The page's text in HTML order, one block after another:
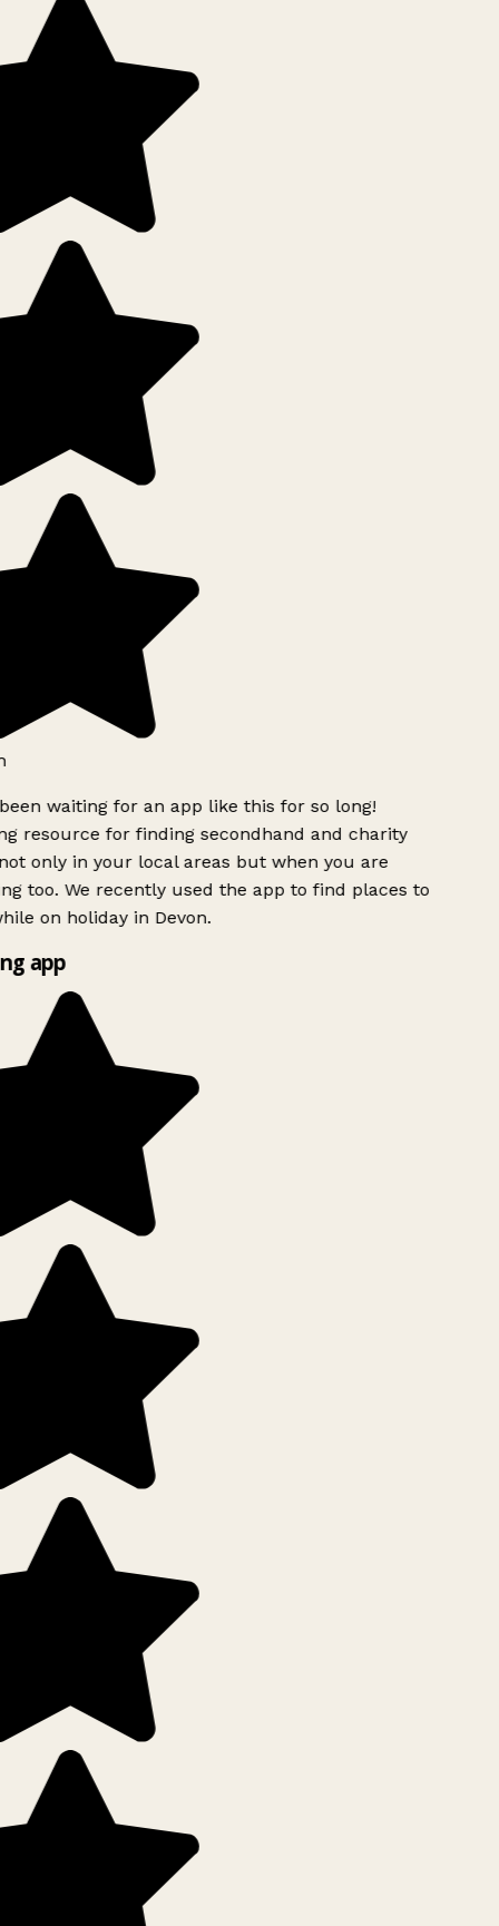
waiting for an app like this for so long!
resource for finding secondhand and charity
only in your local areas but when you are
too. We recently used the app to find places to
on holiday in Devon.
app